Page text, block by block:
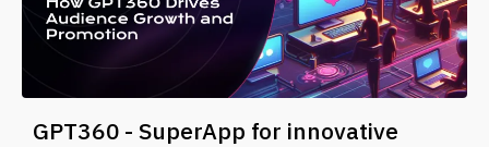
GPT360 - SuperApp for innovative